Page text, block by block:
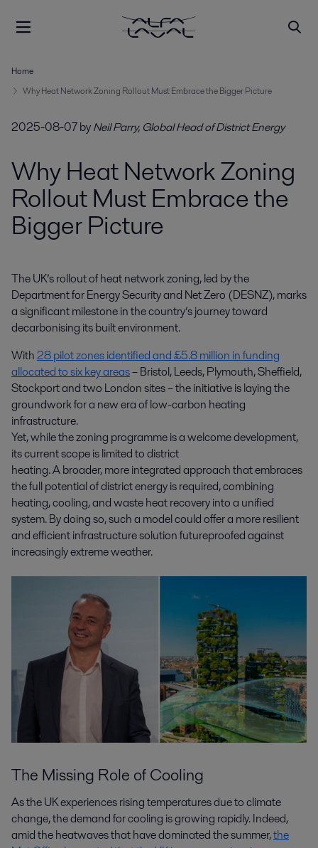
Home
Why Heat Network Zoning Rollout Must Embrace the Bigger Picture
2025-08-07byNeil Parry, Global Head of District Energy
Why Heat Network Zoning
Rollout Must Embrace the
Bigger Picture
The UK’s rollout of heat network zoning, led by the
Department for Energy Security and Net Zero (DESNZ), marks
a significant milestone in the country’s journey toward
decarbonising its built environment.
With28 pilot zones identified and £5.8 million in funding
allocated to six key areas– Bristol, Leeds, Plymouth, Sheffield,
Stockport and two London sites – the initiative is laying the
groundwork for a new era of low-carbon heating
infrastructure.
Yet, while the zoning programme is a welcome development,
its current scope is limited to district
heating. A broader, more integrated approach that embraces
the full potential of district energy is required, combining
heating, cooling, and waste heat recovery into a unified
system. By doing so, such a model could offer a more resilient
and efficient infrastructure solution futureproofed against
increasingly extreme weather.
The Missing Role of Cooling
As the UK experiences rising temperatures due to climate
change, the demand for cooling is growing rapidly. Indeed,
amid the heatwaves that have dominated the summer,the